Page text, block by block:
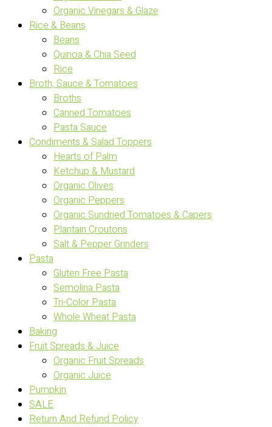
Organic Vinegars & Glaze
Rice & Beans
Beans
Quinoa & Chia Seed
Rice
Broth, Sauce & Tomatoes
Broths
Canned Tomatoes
Pasta Sauce
Condiments & Salad Toppers
Hearts of Palm
Ketchup & Mustard
Organic Olives
Organic Peppers
Organic Sundried Tomatoes & Capers
Plantain Croutons
Salt & Pepper Grinders
Pasta
Gluten Free Pasta
Semolina Pasta
Tri-Color Pasta
Whole Wheat Pasta
Baking
Fruit Spreads & Juice
Organic Fruit Spreads
Organic Juice
Pumpkin
SALE
Return And Refund Policy